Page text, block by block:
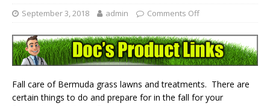
September 3, 2018 admin Comments Off
Fall care of Bermuda grass lawns and treatments. There are
certain things to do and prepare for in the fall for your